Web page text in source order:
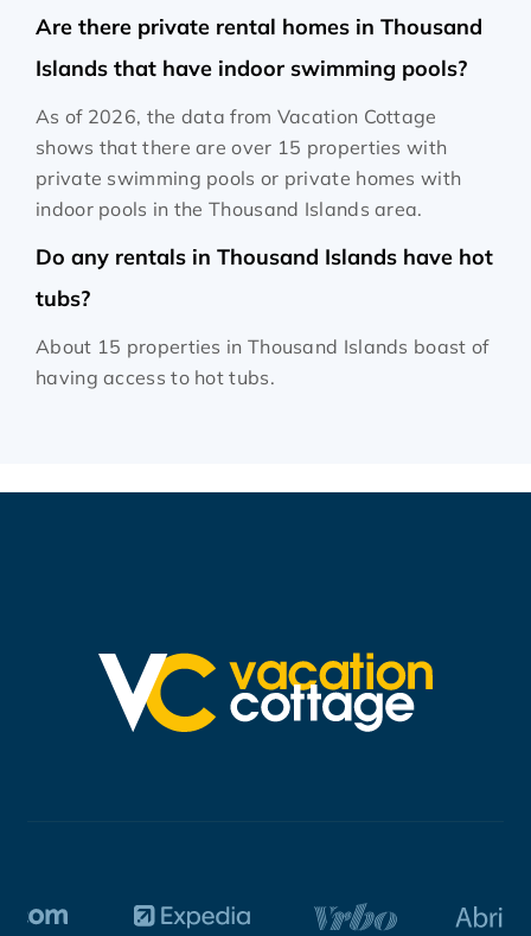
Are there private rental homes in Thousand
Islands that have indoor swimming pools?
As of 2026, the data from Vacation Cottage
shows that there are over 15 properties with
private swimming pools or private homes with
indoor pools in the Thousand Islands area.
Do any rentals in Thousand Islands have hot
tubs?
About 15 properties in Thousand Islands boast of
having access to hot tubs.